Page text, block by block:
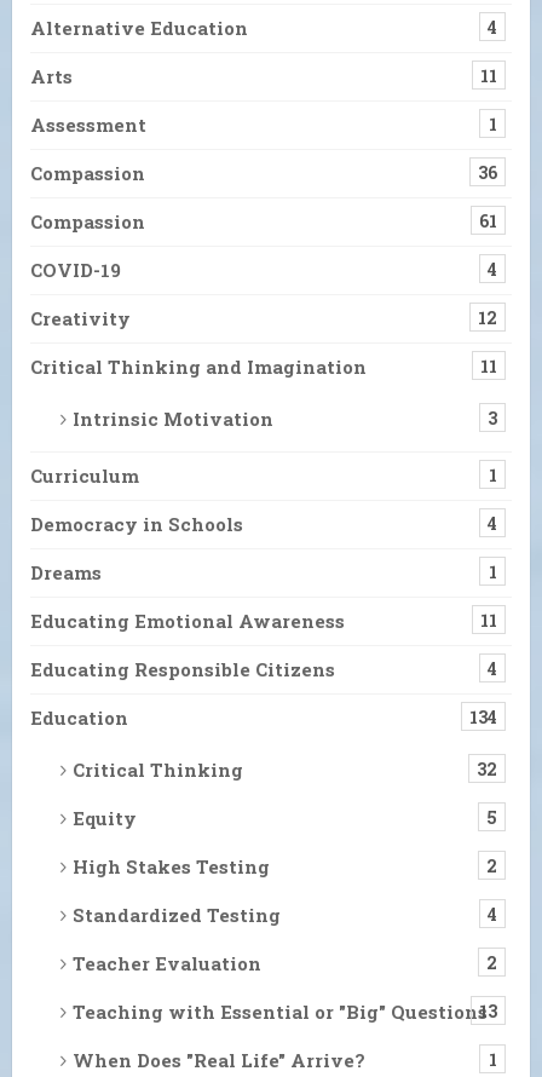
Alternative Education 4
Arts 11
Assessment 1
Compassion 36
Compassion 61
COVID-19 4
Creativity 12
Critical Thinking and Imagination 11
Intrinsic Motivation 3
Curriculum 1
Democracy in Schools 4
Dreams 1
Educating Emotional Awareness 11
Educating Responsible Citizens 4
Education 134
Critical Thinking 32
Equity 5
High Stakes Testing 2
Standardized Testing 4
Teacher Evaluation 2
Teaching with Essential or "Big" Questions13
When Does "Real Life" Arrive? 1